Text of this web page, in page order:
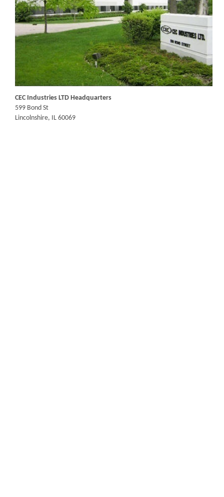
CEC Industries LTD Headquarters
599 Bond St
Lincolnshire, IL 60069